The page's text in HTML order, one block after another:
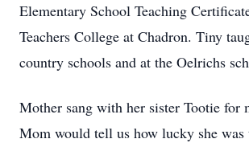
Elementary School Teaching
Teachers College at Chadron. Tiny
country schools and at the Oelrichs
Mother sang with her sister Tootie for
Mom would tell us how lucky she